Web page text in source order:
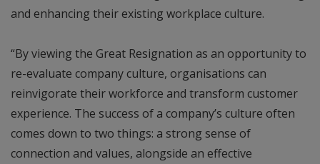
and enhancing their existing workplace culture.
“By viewing the Great Resignation as an opportunity to
re-evaluate company culture, organisations can
reinvigorate their workforce and transform customer
experience. The success of a company’s culture often
comes down to two things: a strong sense of
connection and values, alongside an effective